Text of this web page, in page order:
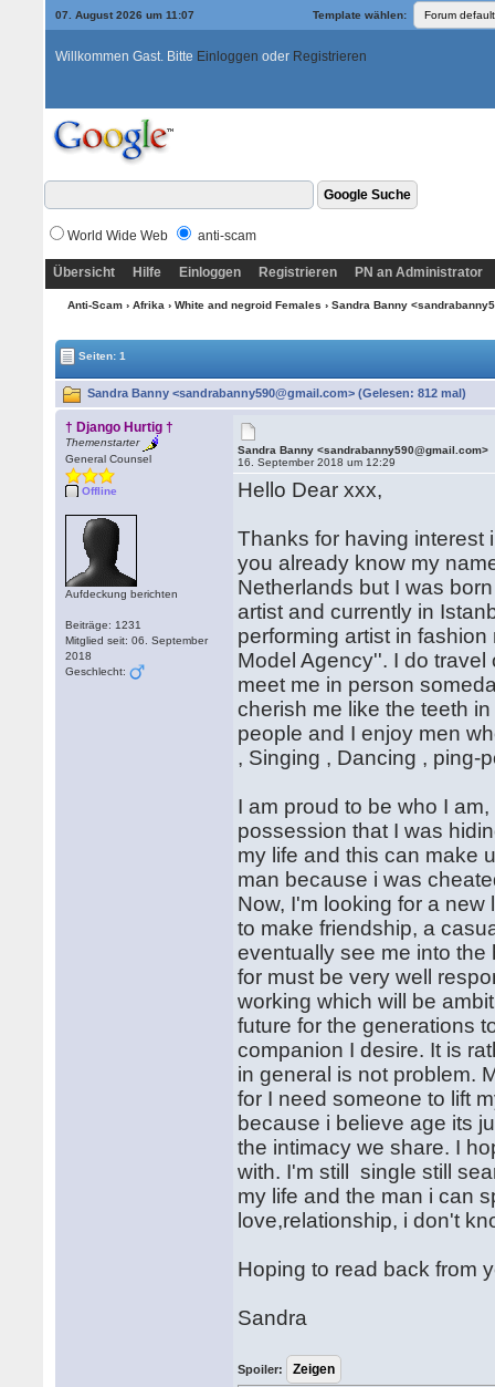
07. August 2026 um 11:07 Template wählen:
Willkommen Gast. Bitte Einloggen oder Registrieren
World Wide Web anti-scam
Übersicht Hilfe Einloggen Registrieren PN an Administrator
Anti-Scam› Afrika › White and negroid Females › Sandra Banny
Seiten: 1
Sandra Banny <sandrabanny590@gmail.com> (Gelesen: 812 mal)
† Django Hurtig †
Themenstarter
General Counsel
Offline
Aufdeckung berichten
Beiträge: 1231
Mitglied seit: 06. September
2018
Geschlecht:
Sandra Banny <sandrabanny590@gmail.com>
16. September 2018 um 12:29
Hello Dear xxx,
Thanks for having interest
you already know my
Netherlands but I was
artist and currently in
performing artist in
Model Agency''. I do
meet me in person
cherish me like the teeth
people and I enjoy men
, Singing , Dancing , ping-
I am proud to be who I
possession that I was
my life and this can make
man because i was
Now, I'm looking for a
to make friendship, a
eventually see me into the
for must be very well
working which will be
future for the generations
companion I desire. It is
in general is not problem.
for I need someone to lift
because i believe age its
the intimacy we share. I
with. I'm still single still
my life and the man i can
love,relationship, i don't
Hoping to read back from
Sandra
Spoiler: